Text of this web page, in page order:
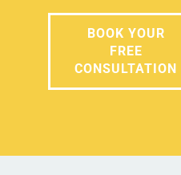
BOOK YOUR
FREE
CONSULTATION